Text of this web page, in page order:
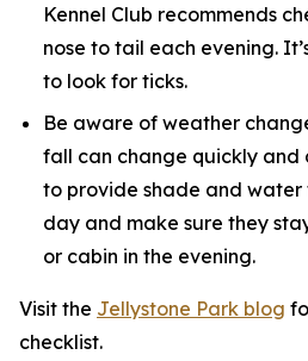
Kennel Club recommends
nose to tail each evening.
to look for ticks.
Be aware of weather
fall can change quickly and
to provide shade and
day and make sure they
or cabin in the evening.
Visit the Jellystone Park blog
checklist.